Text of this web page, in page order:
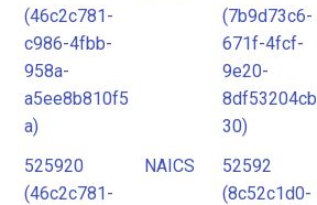
(46c2c781-
c986-4fbb-
958a-
a5ee8b810f5
a)
(7b9d73c6-
671f-4fcf-
9e20-
8df53204cb
30)
525920
(46c2c781-
NAICS
52592
(8c52c1d0-